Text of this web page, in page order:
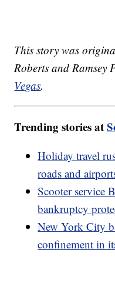
This story was
Roberts and Ramsey
Vegas.
Trending stories at
Holiday travel
roads and
Scooter service
bankruptcy
New York City
confinement in